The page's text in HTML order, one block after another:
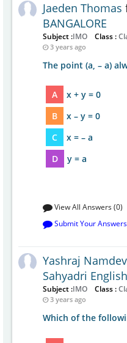
Jaeden Thomas
BANGALORE
Subject :IMO Class :
3 years ago
The point (a, – a)
A
x + y = 0
B
x – y = 0
C
x = – a
D
y = a
View All Answers (0)
Submit Your Answers
Yashraj
Sahyadri
Subject :IMO Class :
3 years ago
Which of the